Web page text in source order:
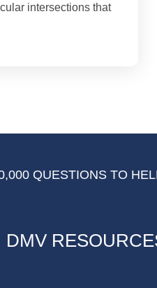
intersections that
QUESTIONS TO
DMV